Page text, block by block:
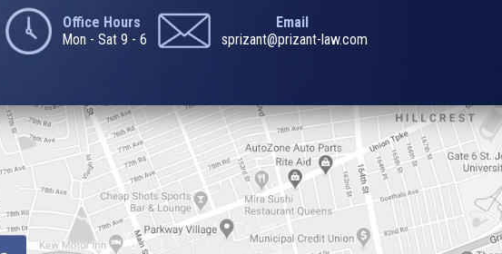
Office Hours
Mon - Sat 9 - 6
Email
sprizant@prizant-law.com